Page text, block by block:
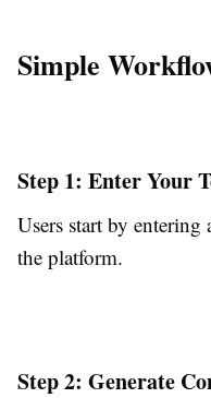
Simple
Step 1: Enter Your
Users start by
the platform.
Step 2: Generate